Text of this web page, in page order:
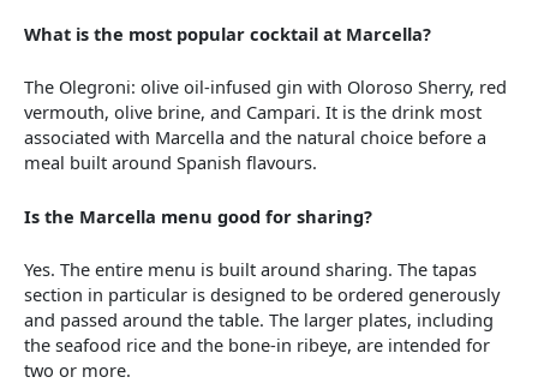
What is the most popular cocktail at Marcella?
The Olegroni: olive oil-infused gin with Oloroso Sherry, red
vermouth, olive brine, and Campari. It is the drink most
associated with Marcella and the natural choice before a
meal built around Spanish flavours.
Is the Marcella menu good for sharing?
Yes. The entire menu is built around sharing. The tapas
section in particular is designed to be ordered generously
and passed around the table. The larger plates, including
the seafood rice and the bone-in ribeye, are intended for
two or more.